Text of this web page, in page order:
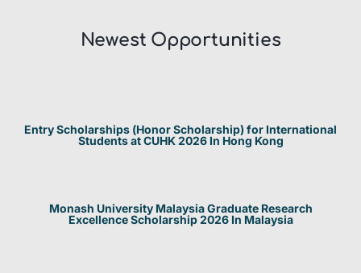
Newest Opportunities​
Entry Scholarships (Honor Scholarship) for International
Students at CUHK 2026 In Hong Kong
Monash University Malaysia Graduate Research
Excellence Scholarship 2026 In Malaysia